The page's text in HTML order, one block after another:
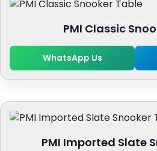
PMI Classic
WhatsApp Us
PMI Imported Slate